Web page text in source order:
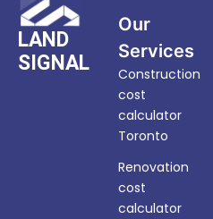
LAND
SIGNAL
Our
Services
Construction
cost
calculator
Toronto
Renovation
cost
calculator